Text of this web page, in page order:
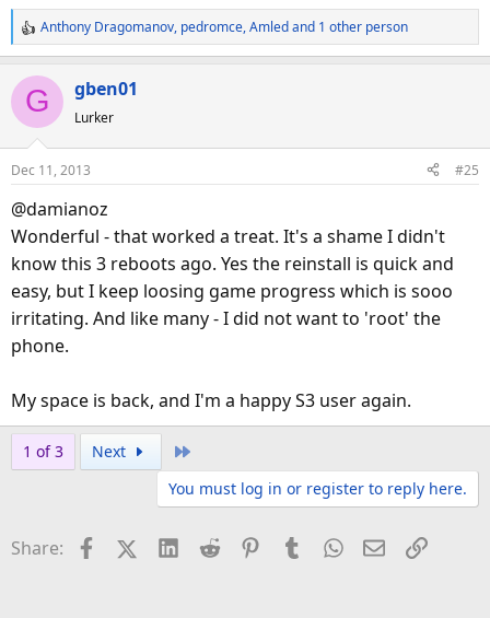
R
e
a
t
n
s
:
Anthony Dragomanov, pedromce,Amledand 1 other person
G gben01
Lurker
Dec 11, 2013 #25
@damianoz
Wonderful - that worked a treat. It's a shame I didn't
know this 3 reboots ago. Yes the reinstall is quick and
easy, but I keep loosing game progress which is sooo
irritating. And like many - I did not want to 'root' the
phone.
My space is back, and I'm a happy S3 user again.
1 of 3 Next
You must log in or register to reply here.
Share: FacebookX (Twitter)
LinkedIn
Reddit Pinterest
TumblrWhatsApp
EmailLink